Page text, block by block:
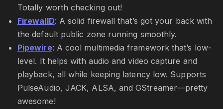
Totally worth checking out!
FirewallD: A solid firewall that’s got your back with
the default public zone running smoothly.
Pipewire: A cool multimedia framework that’s low-
level. It helps with audio and video capture and
playback, all while keeping latency low. Supports
PulseAudio, JACK, ALSA, and GStreamer—pretty
awesome!